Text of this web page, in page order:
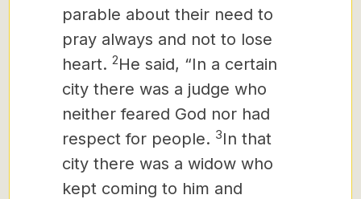
parable about their need to
pray always and not to lose
heart. 2He said, “In a certain
city there was a judge who
neither feared God nor had
respect for people. 3In that
city there was a widow who
kept coming to him and